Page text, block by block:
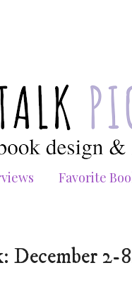
Favorite
December 2-